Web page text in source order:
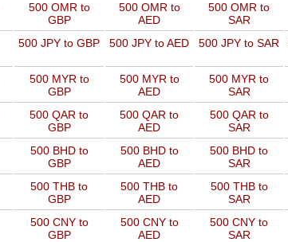
500 OMR to
GBP
500 OMR to
AED
500 OMR to
SAR
500 JPY to GBP 500 JPY to AED 500 JPY to SAR
500 MYR to
GBP
500 MYR to
AED
500 MYR to
SAR
500 QAR to
GBP
500 QAR to
AED
500 QAR to
SAR
500 BHD to
GBP
500 BHD to
AED
500 BHD to
SAR
500 THB to
GBP
500 THB to
AED
500 THB to
SAR
500 CNY to
GBP
500 CNY to
AED
500 CNY to
SAR